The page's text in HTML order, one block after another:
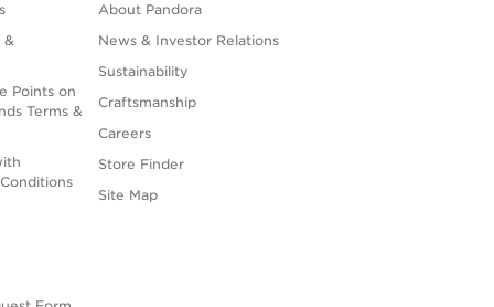
&
Points on
Terms &
About Pandora
News & Investor Relations
Sustainability
Craftsmanship
Careers
Store Finder
Site Map